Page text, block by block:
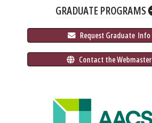
GRADUATE PROGRAMS
Request Graduate Info
Contact the Webmaster